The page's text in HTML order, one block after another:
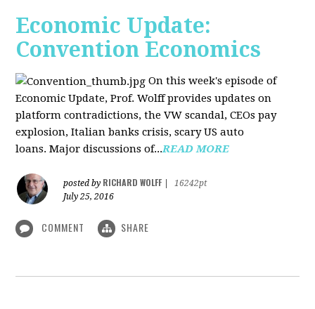
Economic Update:
Convention Economics
On this week's episode of
Economic Update, Prof. Wolff provides updates on
platform contradictions, the VW scandal, CEOs pay
explosion, Italian banks crisis, scary US auto
loans. Major discussions of...READ MORE
posted by RICHARD WOLFF
16242pt
July 25, 2016
COMMENT SHARE